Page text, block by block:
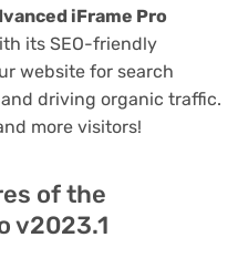
iFrame Pro
its SEO-friendly
website for search
driving organic traffic.
more visitors!
of the
v2023.1